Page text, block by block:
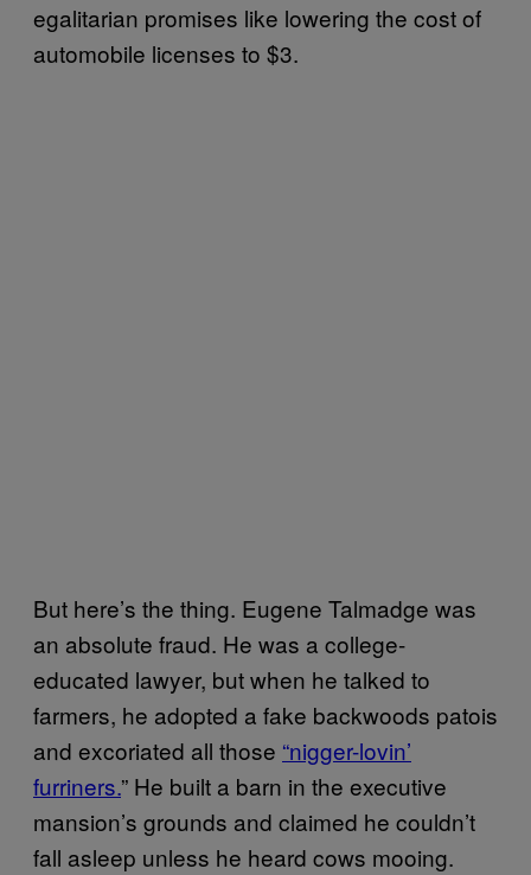
egalitarian promises like lowering the cost of
automobile licenses to $3.
But here’s the thing. Eugene Talmadge was
an absolute fraud. He was a college-
educated lawyer, but when he talked to
farmers, he adopted a fake backwoods patois
and excoriated all those “nigger-lovin’
furriners.” He built a barn in the executive
mansion’s grounds and claimed he couldn’t
fall asleep unless he heard cows mooing.